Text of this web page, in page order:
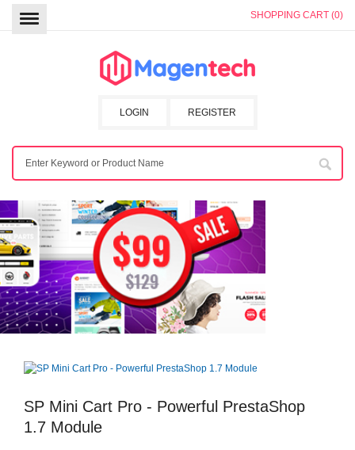
SHOPPING CART (0)
REGISTER
LOGIN
SP Mini Cart Pro - Powerful PrestaShop
1.7 Module